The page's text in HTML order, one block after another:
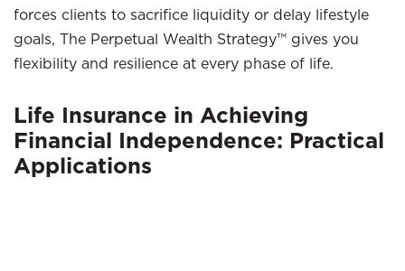
forces clients to sacrifice liquidity or delay lifestyle
goals, The Perpetual Wealth Strategy™ gives you
flexibility and resilience at every phase of life.
Life Insurance in Achieving
Financial Independence: Practical
Applications